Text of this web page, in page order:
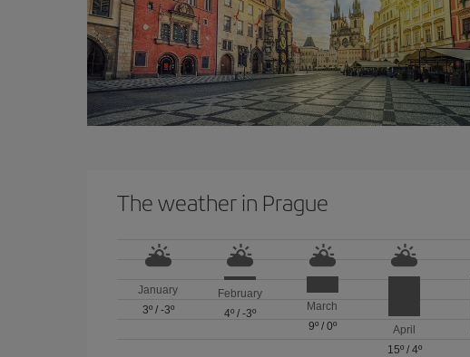
The weather in Prague
January
3º/ -3º
February
4º /-3º
March
9º/ 0º
April
15º/ 4º